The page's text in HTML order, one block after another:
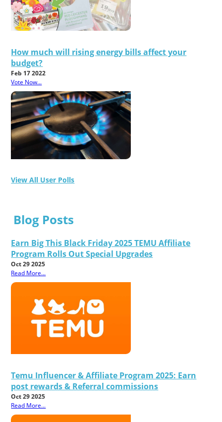
How much will rising energy bills affect your
budget?
Feb 17 2022
Vote Now...
View All User Polls
Blog Posts
Earn Big This Black Friday 2025 TEMU Affiliate
Program Rolls Out Special Upgrades
Oct 29 2025
Read More...
Temu Influencer & Affiliate Program 2025: Earn
post rewards & Referral commissions
Oct 29 2025
Read More...